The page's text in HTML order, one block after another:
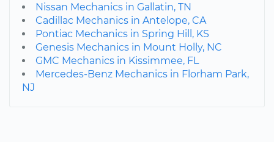
Nissan Mechanics in Gallatin, TN
Cadillac Mechanics in Antelope, CA
Pontiac Mechanics in Spring Hill, KS
Genesis Mechanics in Mount Holly, NC
GMC Mechanics in Kissimmee, FL
Mercedes-Benz Mechanics in Florham Park,
NJ